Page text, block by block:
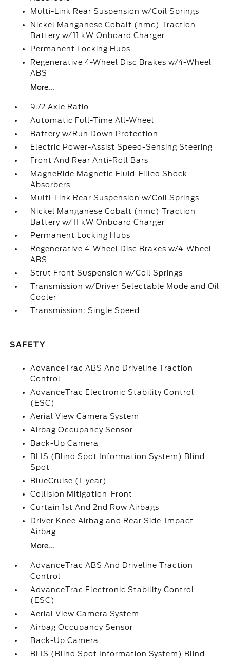
Multi-Link Rear Suspension w/Coil Springs
Nickel Manganese Cobalt (nmc) Traction
Battery w/11 kW Onboard Charger
Permanent Locking Hubs
Regenerative 4-Wheel Disc Brakes w/4-Wheel
ABS
More...
9.72 Axle Ratio
Automatic Full-Time All-Wheel
Battery w/Run Down Protection
Electric Power-Assist Speed-Sensing Steering
Front And Rear Anti-Roll Bars
MagneRide Magnetic Fluid-Filled Shock
Absorbers
Multi-Link Rear Suspension w/Coil Springs
Nickel Manganese Cobalt (nmc) Traction
Battery w/11 kW Onboard Charger
Permanent Locking Hubs
Regenerative 4-Wheel Disc Brakes w/4-Wheel
ABS
Strut Front Suspension w/Coil Springs
Transmission w/Driver Selectable Mode and Oil
Cooler
Transmission: Single Speed
SAFETY
AdvanceTrac ABS And Driveline Traction
Control
AdvanceTrac Electronic Stability Control
(ESC)
Aerial View Camera System
Airbag Occupancy Sensor
Back-Up Camera
BLIS (Blind Spot Information System) Blind
Spot
BlueCruise (1-year)
Collision Mitigation-Front
Curtain 1st And 2nd Row Airbags
Driver Knee Airbag and Rear Side-Impact
Airbag
More...
AdvanceTrac ABS And Driveline Traction
Control
AdvanceTrac Electronic Stability Control
(ESC)
Aerial View Camera System
Airbag Occupancy Sensor
Back-Up Camera
BLIS (Blind Spot Information System) Blind